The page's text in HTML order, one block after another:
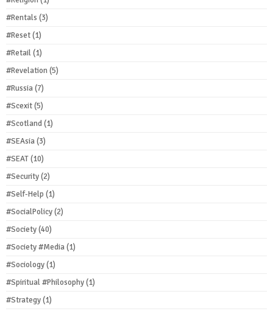
#Rentals (3)
#Reset(1)
#Retail(1)
#Revelation(5)
#Russia(7)
#Scexit(5)
#Scotland(1)
#SEAsia(3)
#SEAT(10)
#Security(2)
#Self-Help (1)
#SocialPolicy(2)
#Society(40)
#Society #Media(1)
#Sociology(1)
#Spiritual #Philosophy(1)
#Strategy(1)